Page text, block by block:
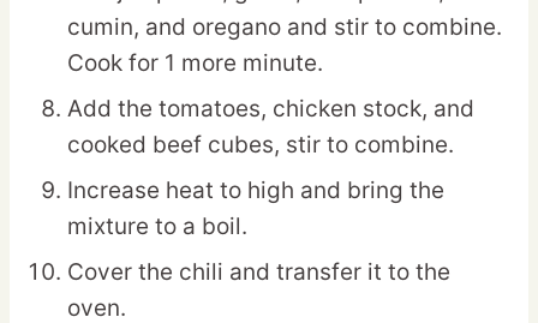
cumin, and oregano and stir to combine.
Cook for 1 more minute.
Add the tomatoes, chicken stock, and
cooked beef cubes, stir to combine.
Increase heat to high and bring the
mixture to a boil.
Cover the chili and transfer it to the
oven.